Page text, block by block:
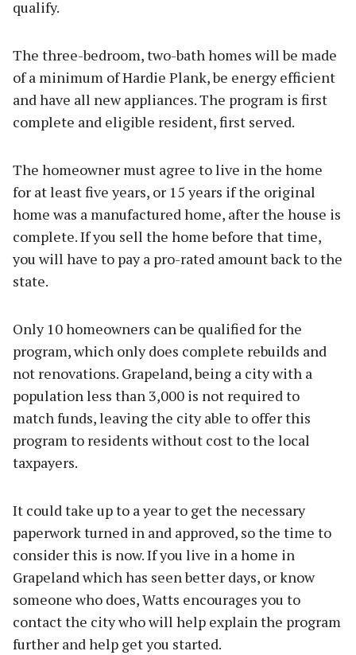
qualify.
The three-bedroom, two-bath homes will be made
of a minimum of Hardie Plank, be energy efficient
and have all new appliances. The program is first
complete and eligible resident, first served.
The homeowner must agree to live in the home
for at least five years, or 15 years if the original
home was a manufactured home, after the house is
complete. If you sell the home before that time,
you will have to pay a pro-rated amount back to the
state.
Only 10 homeowners can be qualified for the
program, which only does complete rebuilds and
not renovations. Grapeland, being a city with a
population less than 3,000 is not required to
match funds, leaving the city able to offer this
program to residents without cost to the local
taxpayers.
It could take up to a year to get the necessary
paperwork turned in and approved, so the time to
consider this is now. If you live in a home in
Grapeland which has seen better days, or know
someone who does, Watts encourages you to
contact the city who will help explain the program
further and help get you started.